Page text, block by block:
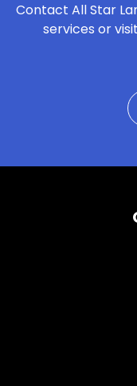
Contact All Star
services or